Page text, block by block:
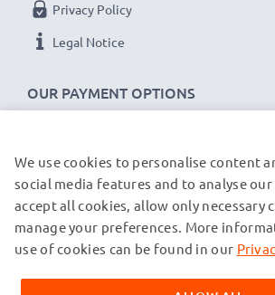
OUR PAYMENT OPTIONS
Privacy Policy
Legal Notice
OUR SHIPPING PARTNERS
© subtel.de 2026
All prices are inclusive of VAT and exclusive
trademarks of their owners and are cited
We use cookies to personalise content
social media features and to analyse
accept all cookies, allow only necessary
manage your preferences. More
use of cookies can be found in our